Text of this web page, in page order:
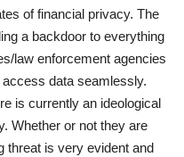
of financial privacy. The
a backdoor to everything
law enforcement agencies
data seamlessly.
is currently an ideological
Whether or not they are
threat is very evident and